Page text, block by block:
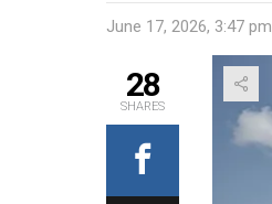
June 17, 2026, 3:47 pm
28
SHARES